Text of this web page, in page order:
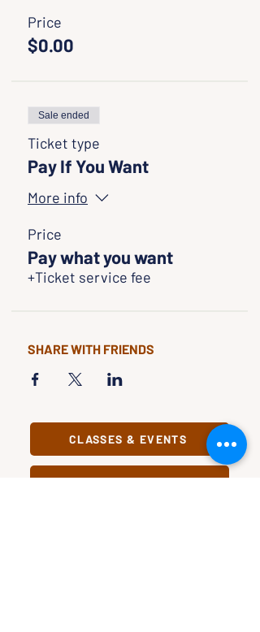
Price
$0.00
Sale ended
Ticket type
Pay If You Want
More info
Price
Pay what you want
+Ticket service fee
SHARE WITH FRIENDS
CLASSES & EVENTS
CALENDAR